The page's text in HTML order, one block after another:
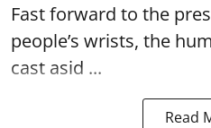
Fast forward to the
people’s wrists, the
cast asid ...
Read